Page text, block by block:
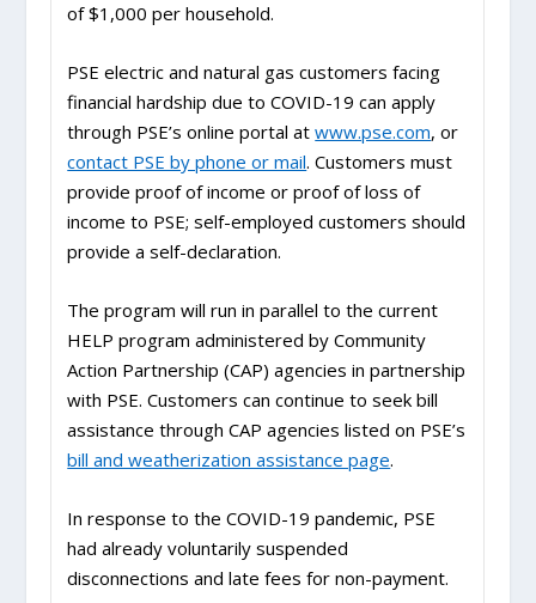
of $1,000 per household.
PSE electric and natural gas customers facing
financial hardship due to COVID-19 can apply
through PSE’s online portal atwww.pse.com, or
contact PSE by phone or mail. Customers must
provide proof of income or proof of loss of
income to PSE; self-employed customers should
provide a self-declaration.
The program will run in parallel to the current
HELP program administered by Community
Action Partnership (CAP) agencies in partnership
with PSE. Customers can continue to seek bill
assistance through CAP agencies listed on PSE’s
bill and weatherization assistance page.
In response to the COVID-19 pandemic, PSE
had already voluntarily suspended
disconnections and late fees for non-payment.